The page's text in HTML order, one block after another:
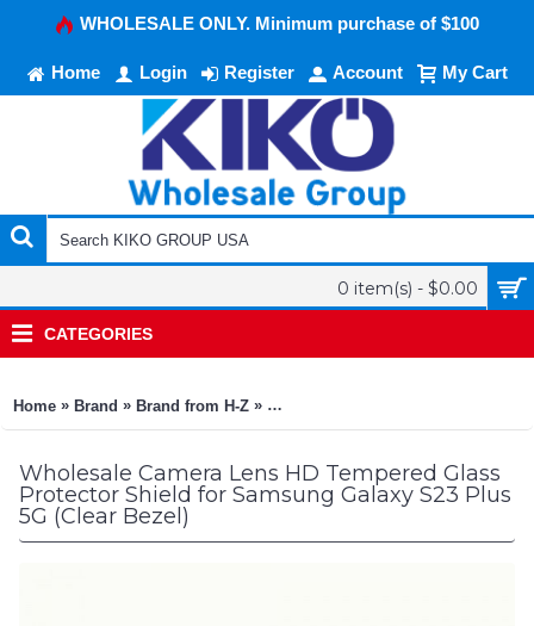
WHOLESALE ONLY. Minimum purchase of $100
Home Login Register Account My Cart
0 item(s) - $0.00
CATEGORIES
Home » Brand » Brand from H-Z » Camera Lens HD Tempered Glass
Wholesale Camera Lens HD Tempered Glass
Protector Shield for Samsung Galaxy S23 Plus
5G (Clear Bezel)